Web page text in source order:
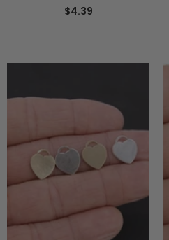
#2820, Stamped 6 x 14 mm
$4.39